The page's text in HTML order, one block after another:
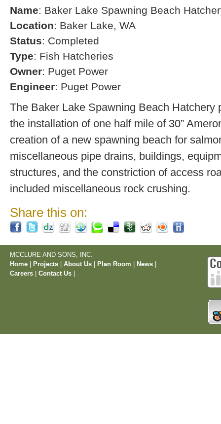
Name: Baker Lake Spawning Beach
Location: Baker Lake, WA
Status: Completed
Type: Fish Hatcheries
Owner: Puget Power
Engineer: Puget Power
The Baker Lake Spawning Beach Hatchery
the installation of one half mile of 30”
creation of a new spawning beach for
miscellaneous pipe drains, buildings,
structures, and the constriction of access
included miscellaneous rock crushing.
Share this on:
MCCLURE AND SONS, INC.
Home
Projects About Us Plan Room News
Careers
Contact Us